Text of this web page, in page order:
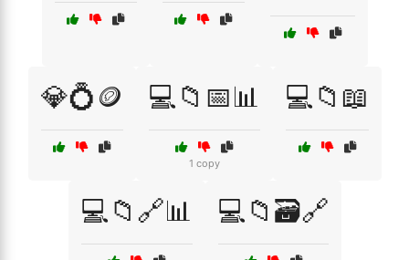
💎💍🪙 💻📁📅📊
1 copy
💻📁📖
💻📁🔗📊 💻📁🗃️🔗